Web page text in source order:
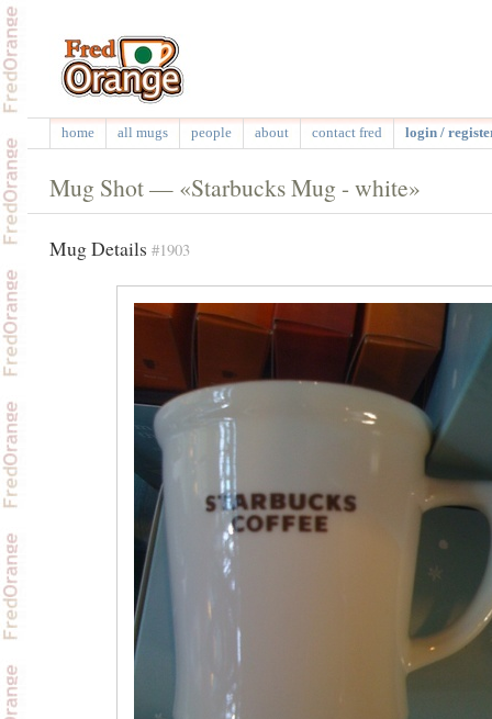
home all mugs people about contact fred login /
Mug Shot — «Starbucks Mug - white»
Mug Details #1903